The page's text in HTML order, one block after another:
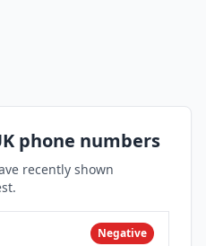
phone numbers
recently shown
Negative